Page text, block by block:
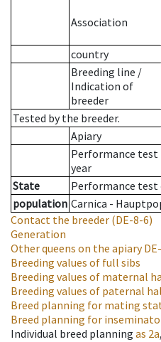
Association
country
Breeding line /
Indication of
breeder
Tested by the breeder.
Apiary
Performance test
year
State
Performance
population Carnica -
Contact the breeder (DE-8-6)
Generation
Other queens on the apiary
Breeding values of full sibs
Breeding values of maternal
Breeding values of paternal
Breed planning for mating
Breed planning for
Individual breed planning as 2a,